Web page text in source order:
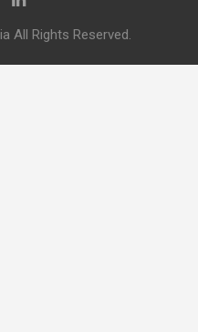
All Rights Reserved.